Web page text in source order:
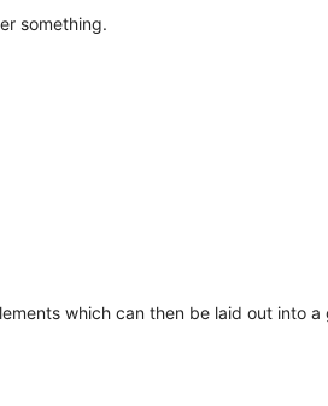
something.
which can then be laid out into